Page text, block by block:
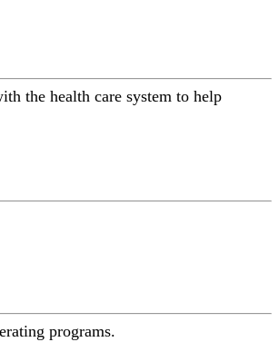
the health care system to help
programs.